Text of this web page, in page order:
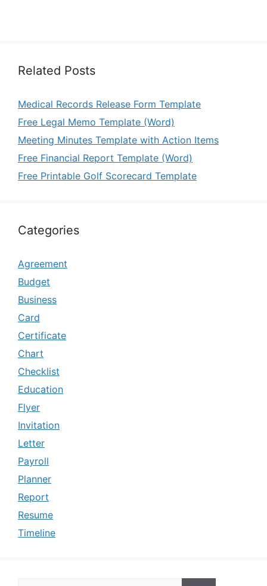
Related Posts
Medical Records Release Form Template
Free Legal Memo Template (Word)
Meeting Minutes Template with Action Items
Free Financial Report Template (Word)
Free Printable Golf Scorecard Template
Categories
Agreement
Budget
Business
Card
Certificate
Chart
Checklist
Education
Flyer
Invitation
Letter
Payroll
Planner
Report
Resume
Timeline